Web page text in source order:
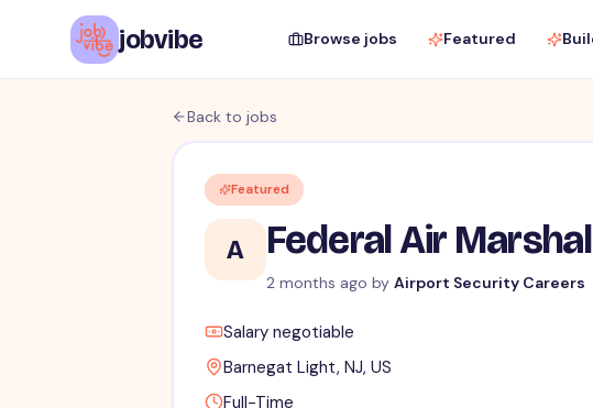
jobvibe Browse jobs Featured
Back to jobs
Featured
A Federal Air
2 months ago by Airport Security Careers
Salary negotiable
Barnegat Light, NJ, US
Full-Time